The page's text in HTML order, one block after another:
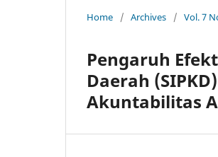
Home / Archives / Vol. 7
Pengaruh
Daerah
Akuntabilitas